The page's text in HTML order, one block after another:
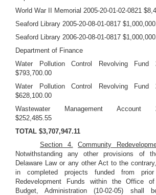
World War II Memorial 2005-20-01-02-0821
Seaford Library 2005-20-08-01-0817
Seaford Library 2006-20-08-01-0817
Department of Finance
Water Pollution Control Revolving Fund
$793,700.00
Water Pollution Control Revolving Fund
$628,100.00
Wastewater Management Account
$252,485.55
TOTAL $3,707,947.11
Section 4.
Community
Notwithstanding any other provisions of
Delaware Law or any other Act to the
in completed projects funded from
Redevelopment Funds within the Office
Budget, Administration (10-02-05) shall